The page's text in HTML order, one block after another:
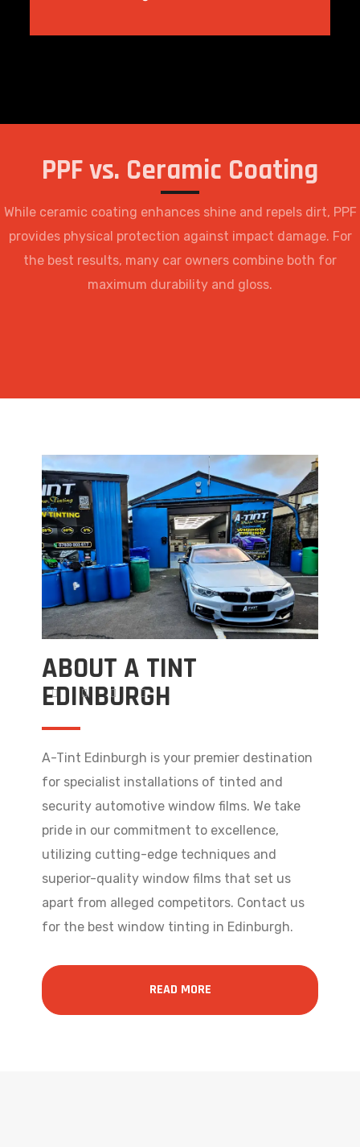
PPF vs. Ceramic Coating
While ceramic coating enhances shine and repels dirt, PPF
provides physical protection against impact damage. For
the best results, many car owners combine both for
maximum durability and gloss.
ABOUT A TINT
EDINBURGH
A-Tint Edinburgh is your premier destination
for specialist installations of tinted and
security automotive window films. We take
pride in our commitment to excellence,
utilizing cutting-edge techniques and
superior-quality window films that set us
apart from alleged competitors. Contact us
for the best window tinting in Edinburgh.
READ MORE